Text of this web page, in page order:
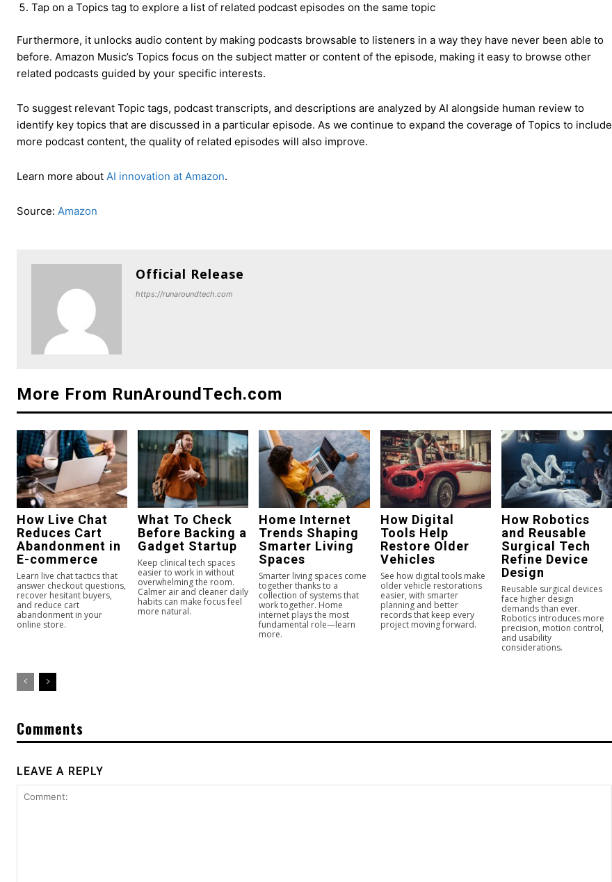
Tap on a Topics tag to explore a list of related podcast episodes on the same topic
Furthermore, it unlocks audio content by making podcasts browsable to listeners in a way they have never been able to
before. Amazon Music’s Topics focus on the subject matter or content of the episode, making it easy to browse other
related podcasts guided by your specific interests.
To suggest relevant Topic tags, podcast transcripts, and descriptions are analyzed by AI alongside human review to
identify key topics that are discussed in a particular episode. As we continue to expand the coverage of Topics to include
more podcast content, the quality of related episodes will also improve.
Learn more about AI innovation at Amazon.
Source: Amazon
Official Release
https://runaroundtech.com
More From RunAroundTech.com
How Live Chat
Reduces Cart
Abandonment in
E-commerce
Learn live chat tactics that
answer checkout questions,
recover hesitant buyers,
and reduce cart
abandonment in your
online store.
What To Check
Before Backing a
Gadget Startup
Keep clinical tech spaces
easier to work in without
overwhelming the room.
Calmer air and cleaner daily
habits can make focus feel
more natural.
Home Internet
Trends Shaping
Smarter Living
Spaces
Smarter living spaces come
together thanks to a
collection of systems that
work together. Home
internet plays the most
fundamental role—learn
more.
How Digital
Tools Help
Restore Older
Vehicles
See how digital tools make
older vehicle restorations
easier, with smarter
planning and better
records that keep every
project moving forward.
How Robotics
and Reusable
Surgical Tech
Refine Device
Design
Reusable surgical devices
face higher design
demands than ever.
Robotics introduces more
precision, motion control,
and usability
considerations.
Comments
LEAVE A REPLY